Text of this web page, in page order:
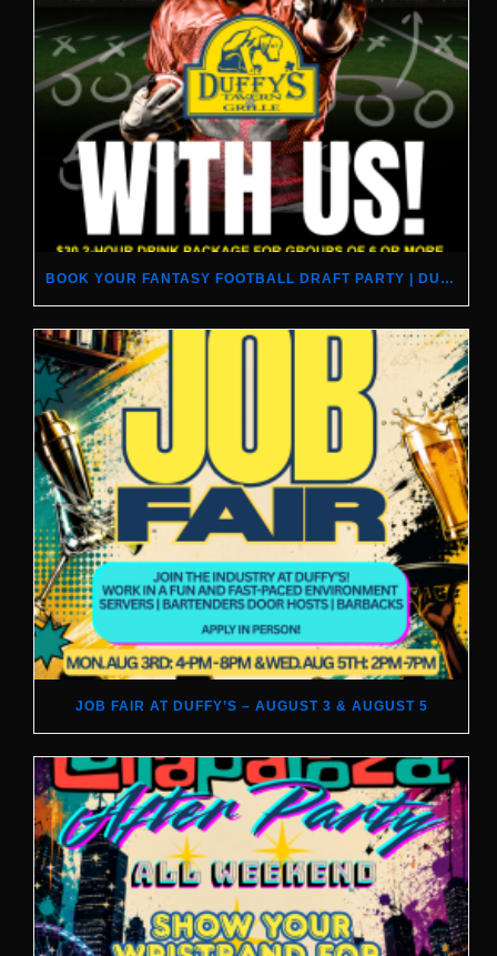
BOOK YOUR FANTASY FOOTBALL DRAFT PARTY | DUFFY’S TAVERN & GRILLE
JOB FAIR AT DUFFY’S – AUGUST 3 & AUGUST 5